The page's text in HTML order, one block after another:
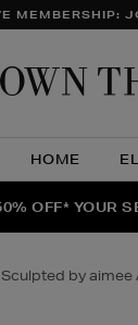
MEMBERSHIP:
HOME
EVENT
JO MALONE
OFF* YOUR
sculpted by aimee